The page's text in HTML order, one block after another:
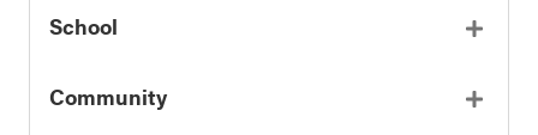
School
Community